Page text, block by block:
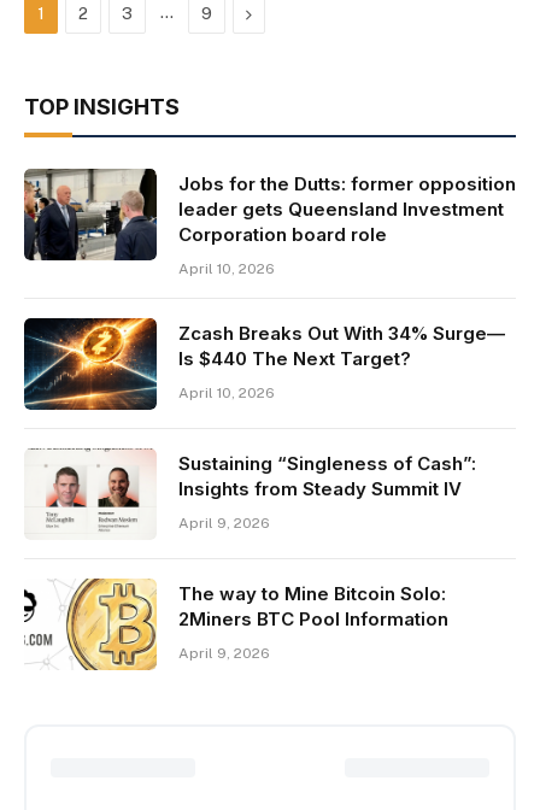
1 2 3 … 9 Next
TOP INSIGHTS
Jobs for the Dutts: former opposition
leader gets Queensland Investment
Corporation board role
April 10, 2026
Zcash Breaks Out With 34% Surge—
Is $440 The Next Target?
April 10, 2026
Sustaining “Singleness of Cash”:
Insights from Steady Summit IV
April 9, 2026
The way to Mine Bitcoin Solo:
2Miners BTC Pool Information
April 9, 2026